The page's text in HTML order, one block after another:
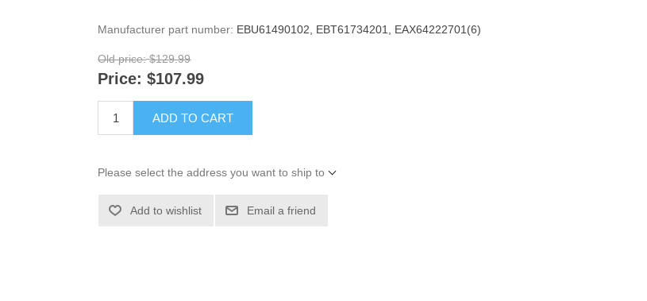
Manufacturer part number: EBU61490102, EBT61734201, EAX64222701(6)
Old price: $129.99
Price: $107.99
ADD TO CART
Please select the address you want to ship to
Add to wishlist Email a friend